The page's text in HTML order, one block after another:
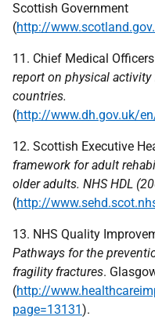
Scottish Government
(http://
11. Chief Medical
report on physical
countries.
(http://www.dh.gov.uk/
12. Scottish Executive
framework for adult
older adults. NHS HDL
(http://
13. NHS Quality
Pathways for the
fragility fractures.
(http://
page=13131).